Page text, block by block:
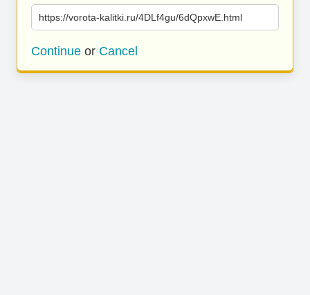
https://vorota-kalitki.ru/4DLf4gu/6dQpxwE.html
Continue or Cancel